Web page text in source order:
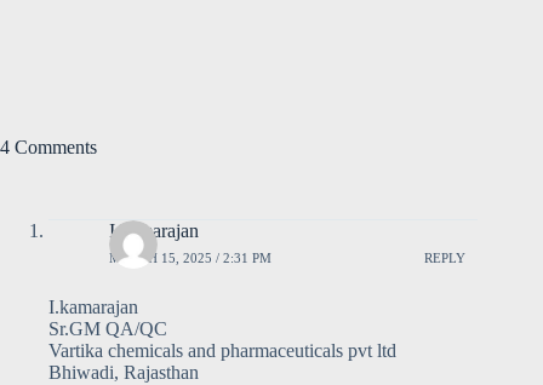
4 Comments
I kamarajan
MARCH 15, 2025 / 2:31 PM REPLY
I.kamarajan
Sr.GM QA/QC
Vartika chemicals and pharmaceuticals pvt ltd
Bhiwadi, Rajasthan